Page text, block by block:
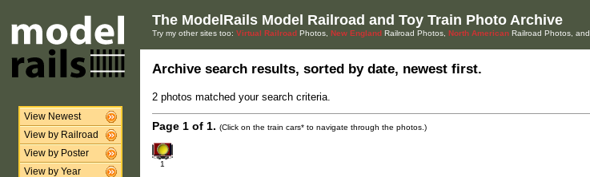
View Newest
View by Railroad
View by Poster
View by Year
The ModelRails Model Railroad and Toy Train Photo Archive
Try my other sites too: Virtual Railroad Photos, New England Railroad Photos, North American Railroad Photos, and
Archive search results, sorted by date, newest first.
2 photos matched your search criteria.
Page 1 of 1. (Click on the train cars* to navigate through the photos.)
1